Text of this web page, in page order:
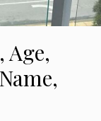
Age,